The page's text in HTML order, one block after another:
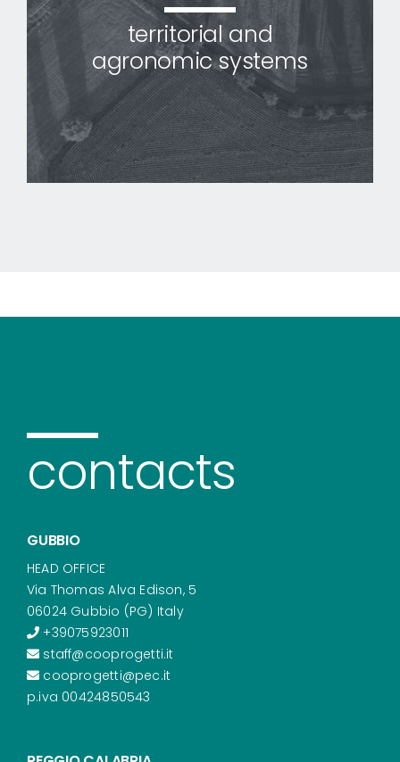
territorial and
agronomic systems
contacts
GUBBIO
HEAD OFFICE
Via Thomas Alva Edison, 5
06024 Gubbio (PG) Italy
+39075923011
staff@cooprogetti.it
cooprogetti@pec.it
p.iva 00424850543